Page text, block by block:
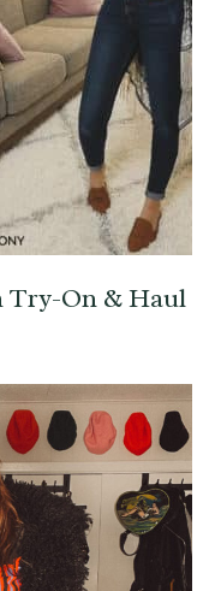
Try-On & Haul